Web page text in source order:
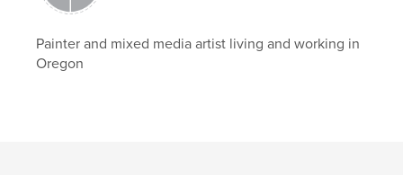
Painter and mixed media artist living and working in
Oregon